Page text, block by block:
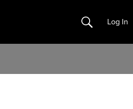
Search Log In